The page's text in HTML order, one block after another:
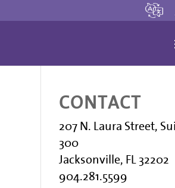
CONTACT
207 N. Laura Street,
300
Jacksonville, FL 32202
904.281.5599